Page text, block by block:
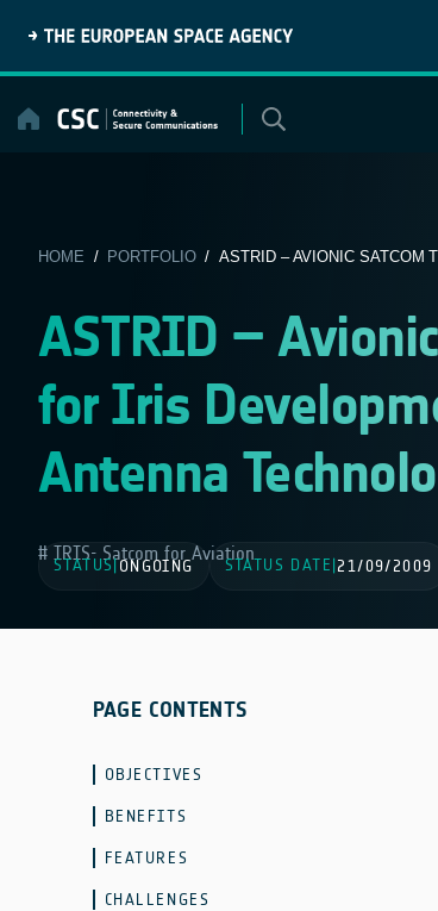
content
HOME / PORTFOLIO/ ASTRID – AVIONIC SATCOM
ASTRID –
for Iris
Antenna
IRIS- Satcom for Aviation
STATUS|ONGOING STATUS DATE 21/09/2009
PAGE CONTENTS
OBJECTIVES
BENEFITS
FEATURES
CHALLENGES